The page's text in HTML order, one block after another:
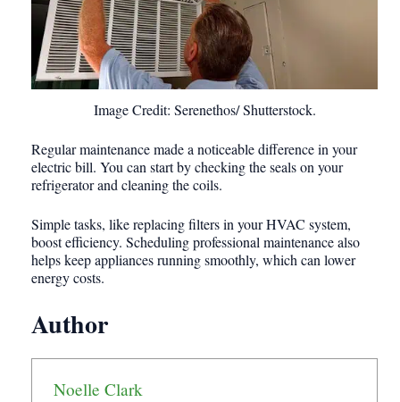
Image Credit: Serenethos/ Shutterstock.
Regular maintenance made a noticeable difference in your
electric bill. You can start by checking the seals on your
refrigerator and cleaning the coils.
Simple tasks, like replacing filters in your HVAC system,
boost efficiency. Scheduling professional maintenance also
helps keep appliances running smoothly, which can lower
energy costs.
Author
Noelle Clark